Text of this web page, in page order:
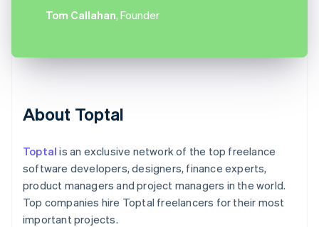
Tom Callahan, Founder
About Toptal
Toptal is an exclusive network of the top freelance
software developers, designers, finance experts,
product managers and project managers in the world.
Top companies hire Toptal freelancers for their most
important projects.